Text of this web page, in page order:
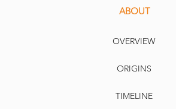
ABOUT
OVERVIEW
ORIGINS
TIMELINE